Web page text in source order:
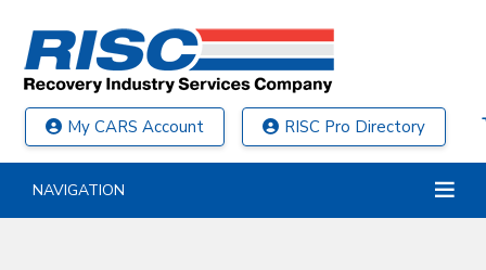
My CARS Account RISC Pro Directory
NAVIGATION